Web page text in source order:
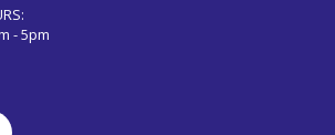
- 5pm